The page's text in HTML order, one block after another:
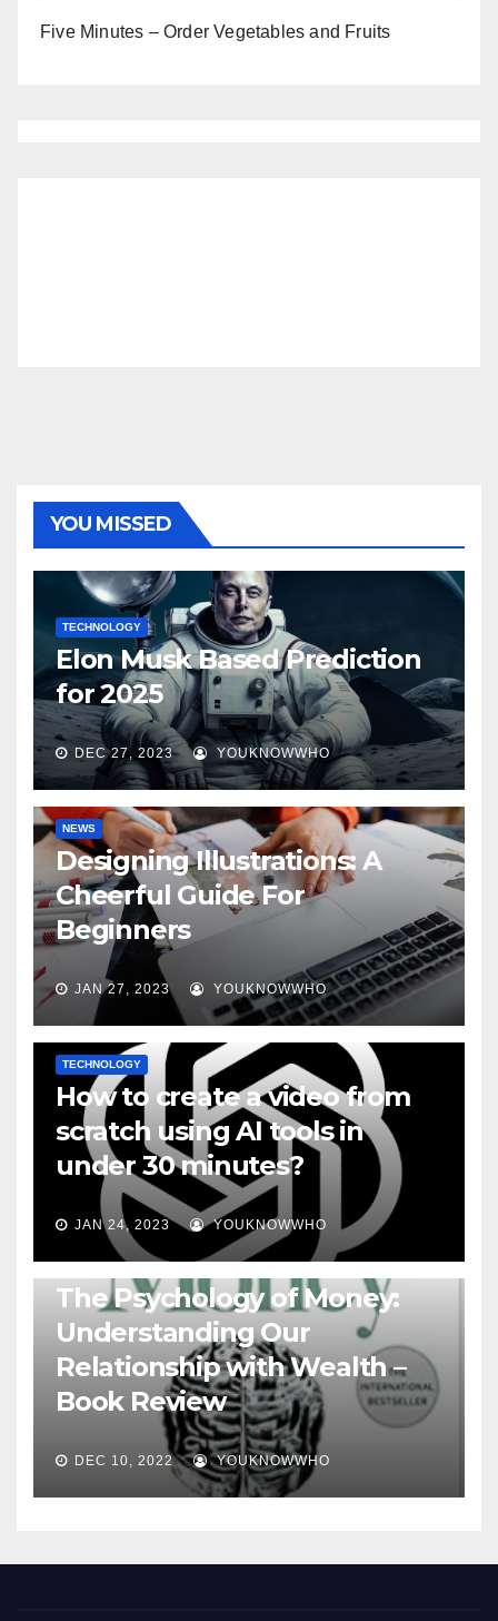
Five Minutes – Order Vegetables and Fruits
YOU MISSED
TECHNOLOGY
Elon Musk Based Prediction
for 2025
DEC 27, 2023 YOUKNOWWHO
NEWS
Designing Illustrations: A
Cheerful Guide For
Beginners
JAN 27, 2023 YOUKNOWWHO
TECHNOLOGY
How to create a video from
scratch using AI tools in
under 30 minutes?
JAN 24, 2023 YOUKNOWWHO
BOOKS
The Psychology of Money:
Understanding Our
Relationship with Wealth –
Book Review
DEC 10, 2022 YOUKNOWWHO